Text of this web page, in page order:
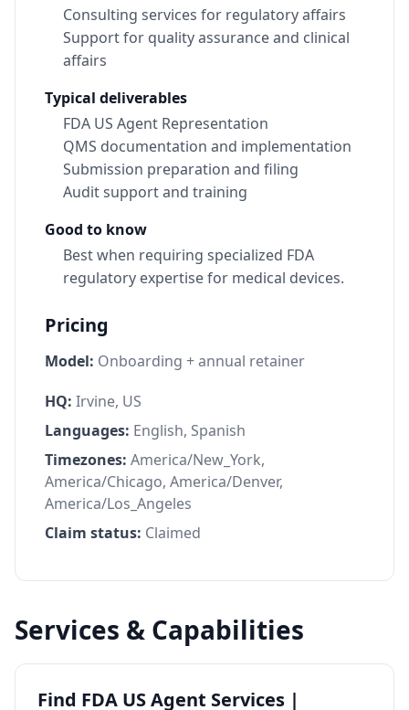
Consulting services for regulatory affairs
Support for quality assurance and clinical
affairs
Typical deliverables
FDA US Agent Representation
QMS documentation and implementation
Submission preparation and filing
Audit support and training
Good to know
Best when requiring specialized FDA
regulatory expertise for medical devices.
Pricing
Model: Onboarding + annual retainer
HQ: Irvine, US
Languages: English, Spanish
Timezones: America/New_York,
America/Chicago, America/Denver,
America/Los_Angeles
Claim status: Claimed
Services & Capabilities
Find FDA US Agent Services |